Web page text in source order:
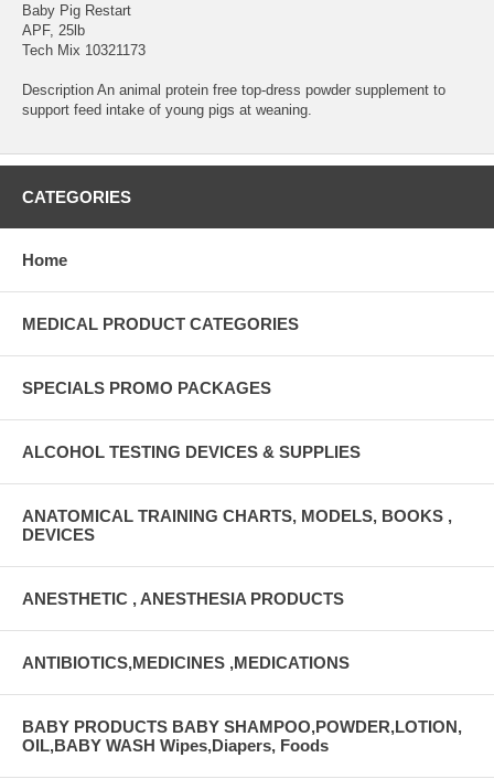
Baby Pig Restart
APF, 25lb
Tech Mix 10321173
Description An animal protein free top-dress powder supplement to
support feed intake of young pigs at weaning.
CATEGORIES
Home
MEDICAL PRODUCT CATEGORIES
SPECIALS PROMO PACKAGES
ALCOHOL TESTING DEVICES & SUPPLIES
ANATOMICAL TRAINING CHARTS, MODELS, BOOKS ,
DEVICES
ANESTHETIC , ANESTHESIA PRODUCTS
ANTIBIOTICS,MEDICINES ,MEDICATIONS
BABY PRODUCTS BABY SHAMPOO,POWDER,LOTION,
OIL,BABY WASH Wipes,Diapers, Foods